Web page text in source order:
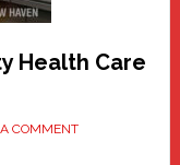
Health Care
COMMENT